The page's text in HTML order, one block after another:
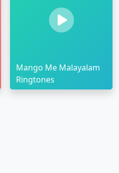
Mango Me Malayalam
Ringtones